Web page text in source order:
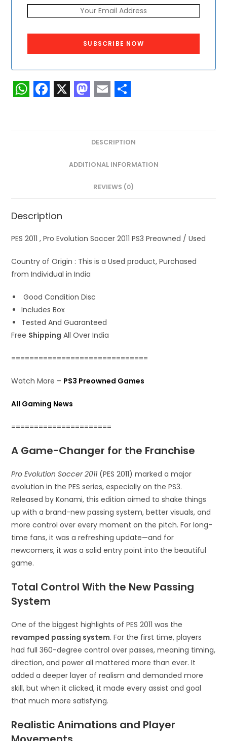
SUBSCRIBE NOW
W
p
F
k
X M
o
E
a
l
S
a
e
DESCRIPTION
ADDITIONAL INFORMATION
REVIEWS (0)
Description
PES 2011 , Pro Evolution Soccer 2011 PS3 Preowned / Used
Country of Origin : This is a Used product, Purchased
from Individual in India
Good Condition Disc
Includes Box
Tested And Guaranteed
Free Shipping All Over India
==============================
Watch More – PS3 Preowned Games
All Gaming News
======================
A Game-Changer for the Franchise
Pro Evolution Soccer 2011 (PES 2011) marked a major
evolution in the PES series, especially on the PS3.
Released by Konami, this edition aimed to shake things
up with a brand-new passing system, better visuals, and
more control over every moment on the pitch. For long-
time fans, it was a refreshing update—and for
newcomers, it was a solid entry point into the beautiful
game.
Total Control With the New Passing
System
One of the biggest highlights of PES 2011 was the
revamped passing system. For the first time, players
had full 360-degree control over passes, meaning timing,
direction, and power all mattered more than ever. It
added a deeper layer of realism and demanded more
skill, but when it clicked, it made every assist and goal
that much more satisfying.
Realistic Animations and Player